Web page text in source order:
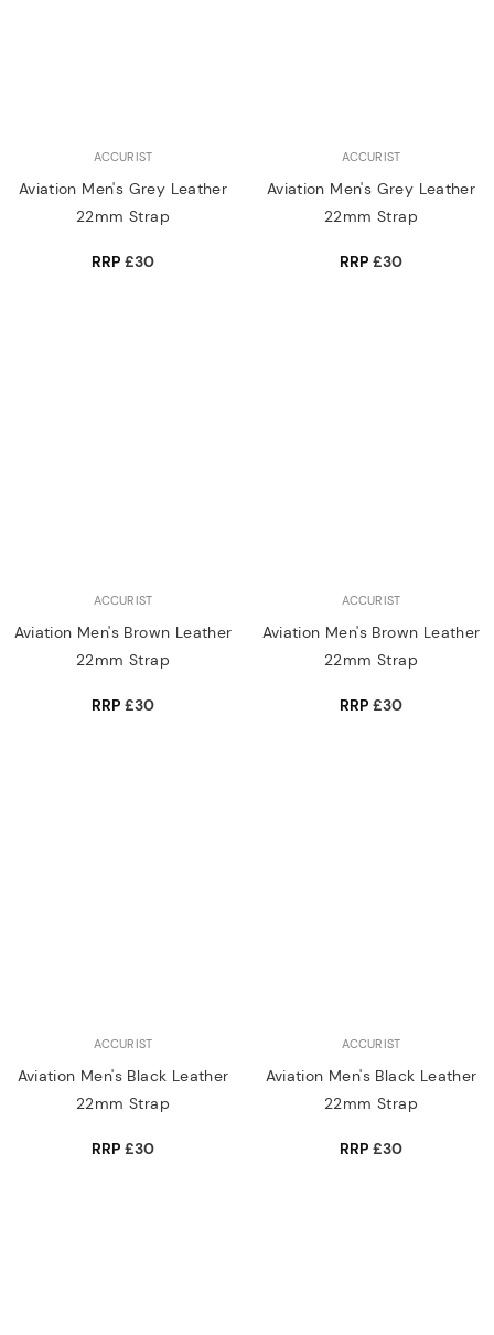
ACCURIST
Aviation Men's Grey Leather
22mm Strap
RRP£30
ACCURIST
Aviation Men's Grey Leather
22mm Strap
RRP£30
ACCURIST
Aviation Men's Brown Leather
22mm Strap
RRP£30
ACCURIST
Aviation Men's Brown Leather
22mm Strap
RRP£30
ACCURIST
Aviation Men's Black Leather
22mm Strap
RRP£30
ACCURIST
Aviation Men's Black Leather
22mm Strap
RRP£30